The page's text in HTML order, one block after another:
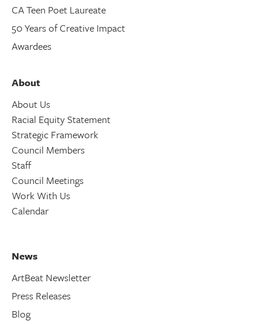
CA Teen Poet Laureate
50 Years of Creative Impact
Awardees
About
About Us
Racial Equity Statement
Strategic Framework
Council Members
Staff
Council Meetings
Work With Us
Calendar
News
ArtBeat Newsletter
Press Releases
Blog